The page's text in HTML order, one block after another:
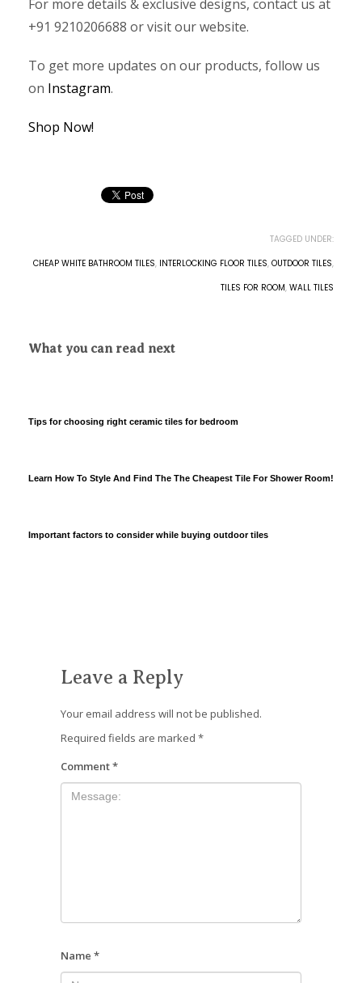
For more details & exclusive designs, contact us at
+91 9210206688 or visit our website.
To get more updates on our products, follow us
on Instagram.
Shop Now!
TAGGED UNDER:
CHEAP WHITE BATHROOM TILES, INTERLOCKING FLOOR TILES, OUTDOOR TILES,
TILES FOR ROOM, WALL TILES
What you can read next
Tips for choosing right ceramic tiles for bedroom
Learn How To Style And Find The The Cheapest Tile For Shower Room!
Important factors to consider while buying outdoor tiles
Leave a Reply
Your email address will not be published.
Required fields are marked *
Comment*
Name *